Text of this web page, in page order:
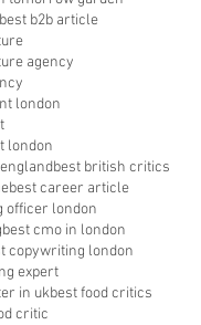
best b2b article
agency
london
london
best british critics
best career article
officer london
best cmo in london
copywriting london
expert
in ukbest food critics
critic